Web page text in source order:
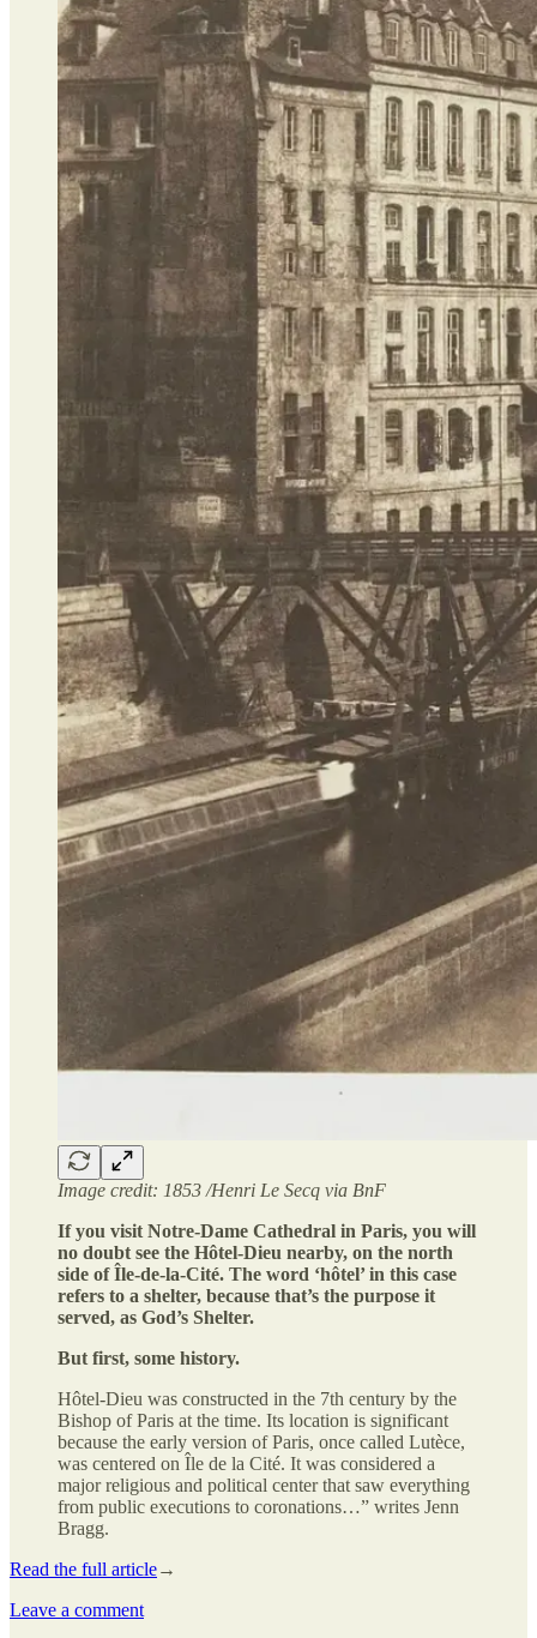
Image credit: 1853 /Henri Le Secq via BnF
If you visit Notre-Dame Cathedral in Paris, you will
no doubt see the Hôtel-Dieu nearby, on the north
side of Île-de-la-Cité. The word ‘hôtel’ in this case
refers to a shelter, because that’s the purpose it
served, as God’s Shelter.
But first, some history.
Hôtel-Dieu was constructed in the 7th century by the
Bishop of Paris at the time. Its location is significant
because the early version of Paris, once called Lutèce,
was centered on Île de la Cité. It was considered a
major religious and political center that saw everything
from public executions to coronations…” writes Jenn
Bragg.
Read the full article→
Leave a comment